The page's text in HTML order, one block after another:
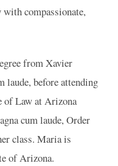
compassionate,
from Xavier
laude, before attending
of Law at Arizona
cum laude, Order
class. Maria is
of Arizona.